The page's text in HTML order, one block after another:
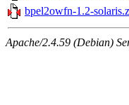
bpel2owfn-1.2-
Apache/2.4.59 (Debian)